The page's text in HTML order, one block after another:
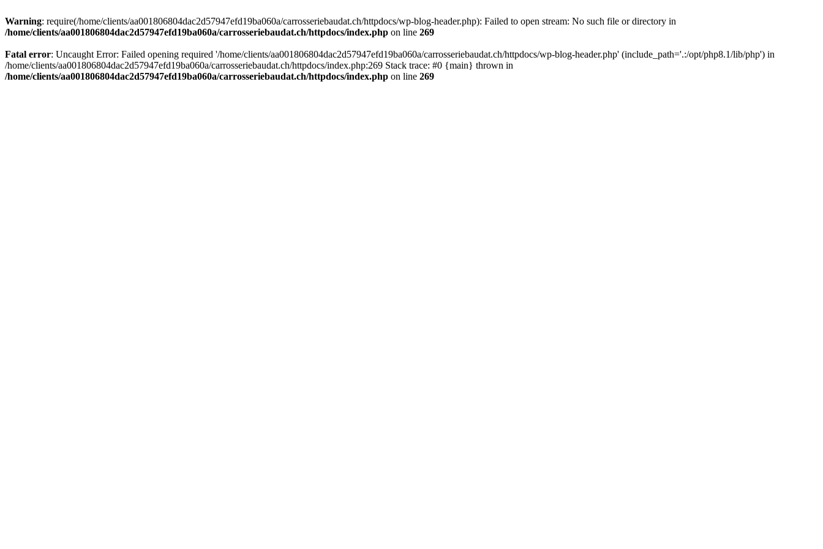
Warning: require(/home/clients/aa001806804dac2d57947efd19ba060a/carrosseriebaudat.ch/httpdocs/wp-blog-header.php): Failed to open stream: No such file or directory in
/home/clients/aa001806804dac2d57947efd19ba060a/carrosseriebaudat.ch/httpdocs/index.php on line 269
Fatal error: Uncaught Error: Failed opening required '/home/clients/aa001806804dac2d57947efd19ba060a/carrosseriebaudat.ch/httpdocs/wp-blog-header.php' (include_path='.:/opt/php8.1/lib/php') in
/home/clients/aa001806804dac2d57947efd19ba060a/carrosseriebaudat.ch/httpdocs/index.php:269 Stack trace: #0 {main} thrown in
/home/clients/aa001806804dac2d57947efd19ba060a/carrosseriebaudat.ch/httpdocs/index.php on line 269